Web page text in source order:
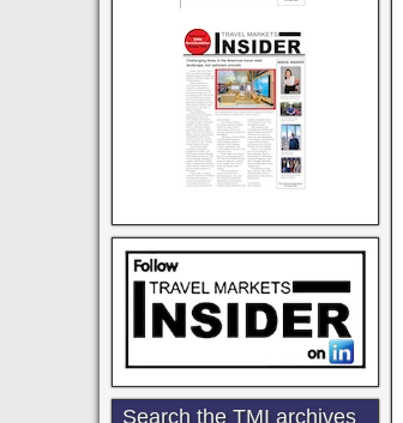
Search the TMI archives